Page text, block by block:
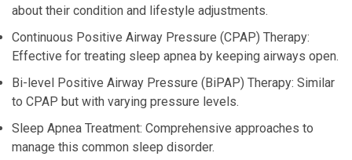
about their condition and lifestyle adjustments.
Continuous Positive Airway Pressure (CPAP) Therapy:
Effective for treating sleep apnea by keeping airways open.
Bi-level Positive Airway Pressure (BiPAP) Therapy: Similar
to CPAP but with varying pressure levels.
Sleep Apnea Treatment: Comprehensive approaches to
manage this common sleep disorder.